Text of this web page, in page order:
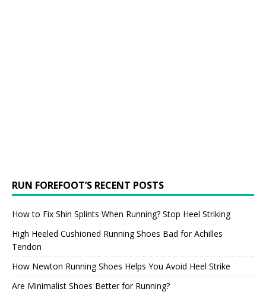
RUN FOREFOOT’S RECENT POSTS
How to Fix Shin Splints When Running? Stop Heel Striking
High Heeled Cushioned Running Shoes Bad for Achilles
Tendon
How Newton Running Shoes Helps You Avoid Heel Strike
Are Minimalist Shoes Better for Running?